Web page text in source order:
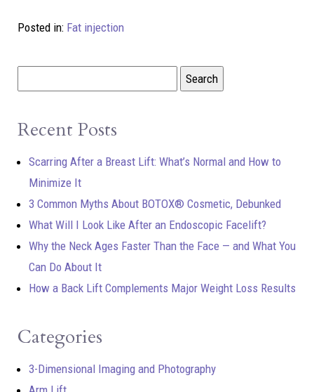
Posted in: Fat injection
Recent Posts
Scarring After a Breast Lift: What’s Normal and How to
Minimize It
3 Common Myths About BOTOX® Cosmetic, Debunked
What Will I Look Like After an Endoscopic Facelift?
Why the Neck Ages Faster Than the Face — and What You
Can Do About It
How a Back Lift Complements Major Weight Loss Results
Categories
3-Dimensional Imaging and Photography